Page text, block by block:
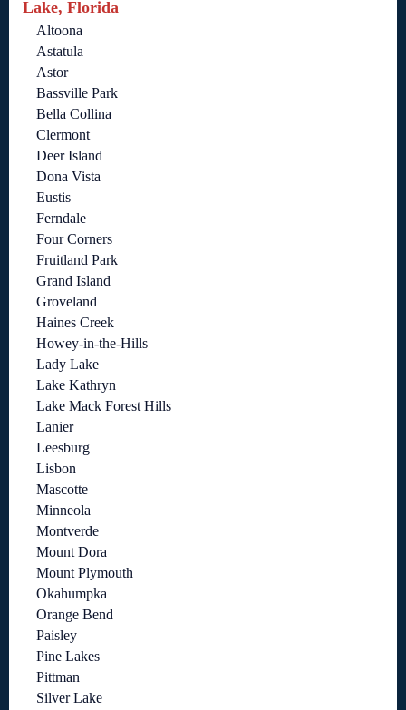
Lake, Florida
Altoona
Astatula
Astor
Bassville Park
Bella Collina
Clermont
Deer Island
Dona Vista
Eustis
Ferndale
Four Corners
Fruitland Park
Grand Island
Groveland
Haines Creek
Howey-in-the-Hills
Lady Lake
Lake Kathryn
Lake Mack Forest Hills
Lanier
Leesburg
Lisbon
Mascotte
Minneola
Montverde
Mount Dora
Mount Plymouth
Okahumpka
Orange Bend
Paisley
Pine Lakes
Pittman
Silver Lake